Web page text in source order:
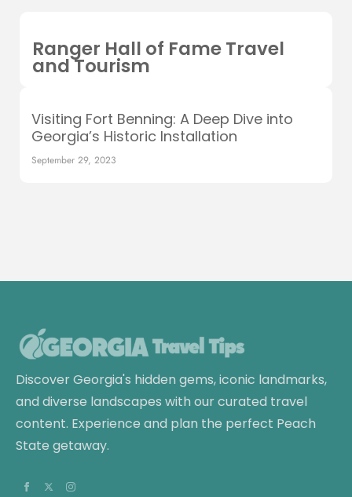
Ranger Hall of Fame Travel
and Tourism
Visiting Fort Benning: A Deep Dive into
Georgia’s Historic Installation
September 29, 2023
Discover Georgia's hidden gems, iconic landmarks,
and diverse landscapes with our curated travel
content. Experience and plan the perfect Peach
State getaway.